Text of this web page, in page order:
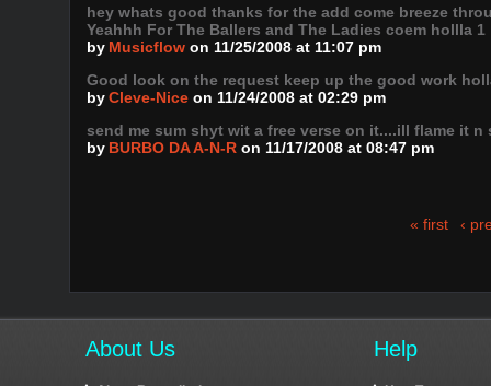
hey whats good thanks for the add come breeze
Yeahhh For The Ballers and The Ladies coem hollla 1
by Musicflow on 11/25/2008 at 11:07 pm
Good look on the request keep up the good work
byCleve-Nice on 11/24/2008 at 02:29 pm
send me sum shyt wit a free verse on it....ill flame it
by BURBO DA A-N-R on 11/17/2008 at 08:47 pm
« first ‹
About Us Help